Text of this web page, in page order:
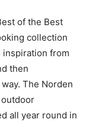
of the Best
collection
inspiration from
then
The Norden
all year round in